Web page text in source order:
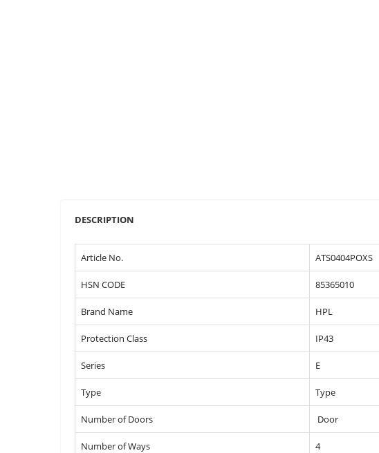
DESCRIPTION
Article No. ATS0404POXS
HSN CODE 85365010
Brand Name HPL
Protection Class IP43
Series E
Type Type
Number of Doors Door
Number of Ways 4